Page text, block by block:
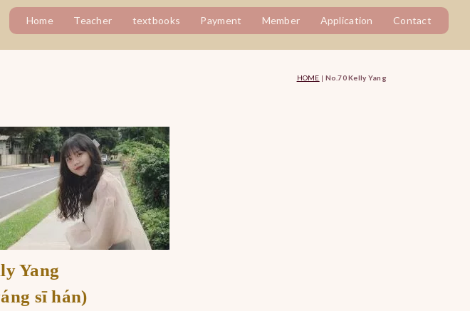
Home Teacher textbooks Payment Member Application Contact
HOME | No.70 Kelly Yang
Yang
sī hán)